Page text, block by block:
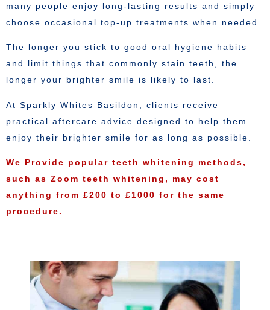
many people enjoy long-lasting results and simply
choose occasional top-up treatments when needed.
The longer you stick to good oral hygiene habits
and limit things that commonly stain teeth, the
longer your brighter smile is likely to last.
At Sparkly Whites Basildon, clients receive
practical aftercare advice designed to help them
enjoy their brighter smile for as long as possible.
We Provide popular teeth whitening methods,
such as Zoom teeth whitening, may cost
anything from £200 to £1000 for the same
procedure.